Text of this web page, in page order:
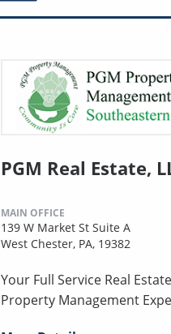
PGM Real Estate,
MAIN OFFICE
139 W Market St Suite A
West Chester, PA, 19382
Your Full Service Real
Property Management